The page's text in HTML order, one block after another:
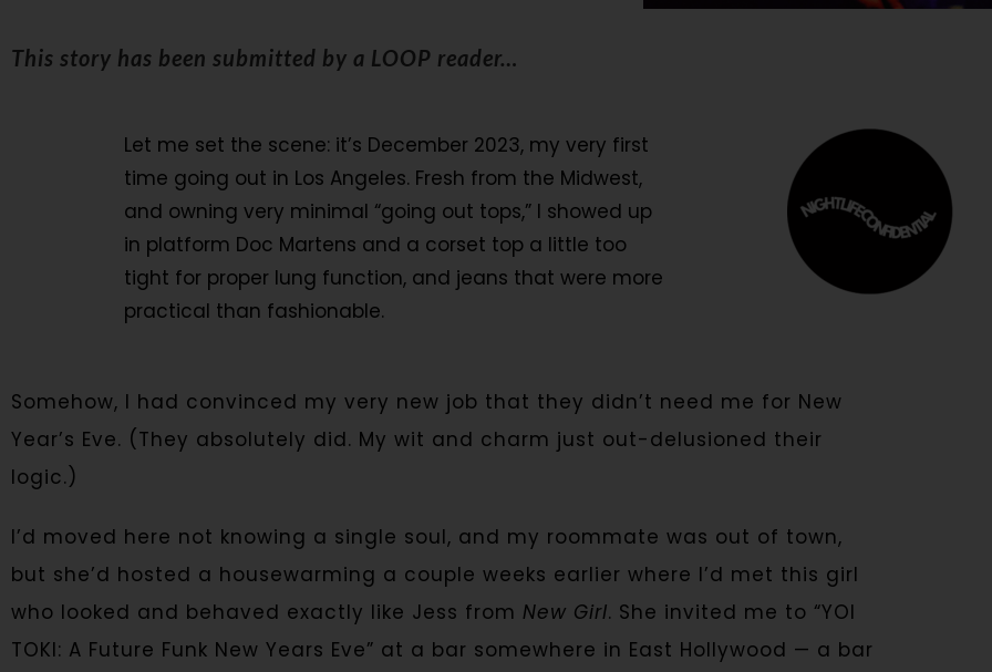
This story has been submitted by a LOOP reader…
Let me set the scene: it’s December 2023, my very first
time going out in Los Angeles. Fresh from the Midwest,
and owning very minimal “going out tops,” I showed up
in platform Doc Martens and a corset top a little too
tight for proper lung function, and jeans that were more
practical than fashionable.
Somehow, I had convinced my very new job that they didn’t need me for New
Year’s Eve. (They absolutely did. My wit and charm just out-delusioned their
logic.)
I’d moved here not knowing a single soul, and my roommate was out of town,
but she’d hosted a housewarming a couple weeks earlier where I’d met this girl
who looked and behaved exactly like Jess from New Girl. She invited me to “YOI
TOKI: A Future Funk New Years Eve” at a bar somewhere in East Hollywood — a bar